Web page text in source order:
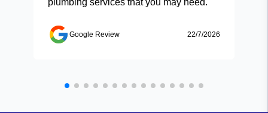
Google Review 22/7/2026